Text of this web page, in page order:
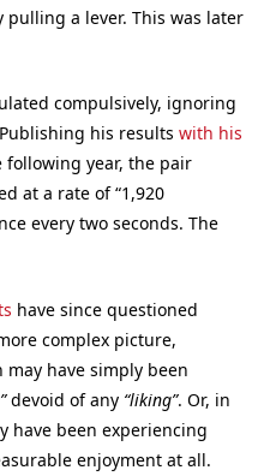
a lever. This was later
compulsively, ignoring
his results with his
following year, the pair
at a rate of “1,920
every two seconds. The
have since questioned
complex picture,
have simply been
devoid of any “liking”. Or, in
have been experiencing
enjoyment at all.